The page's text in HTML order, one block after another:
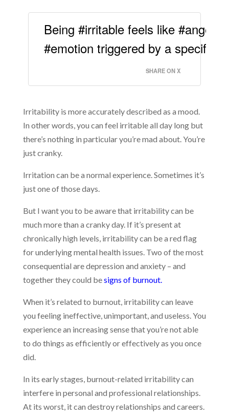
Being #irritable feels like #anger,
#emotion triggered by a specific
SHARE ON X
Irritability is more accurately described as a mood.
In other words, you can feel irritable all day long but
there’s nothing in particular you’re mad about. You’re
just cranky.
Irritation can be a normal experience. Sometimes it’s
just one of those days.
But I want you to be aware that irritability can be
much more than a cranky day. If it’s present at
chronically high levels, irritability can be a red flag
for underlying mental health issues. Two of the most
consequential are depression and anxiety – and
together they could besigns of burnout.
When it’s related to burnout, irritability can leave
you feeling ineffective, unimportant, and useless. You
experience an increasing sense that you’re not able
to do things as efficiently or effectively as you once
did.
In its early stages, burnout-related irritability can
interfere in personal and professional relationships.
At its worst, it can destroy relationships and careers.